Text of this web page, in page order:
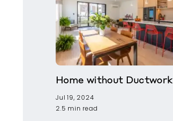
Home without Ductwork
Jul 19, 2024
2.5 min read